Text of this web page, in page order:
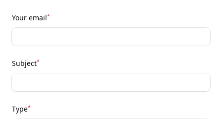
Your email*
Subject*
Type*